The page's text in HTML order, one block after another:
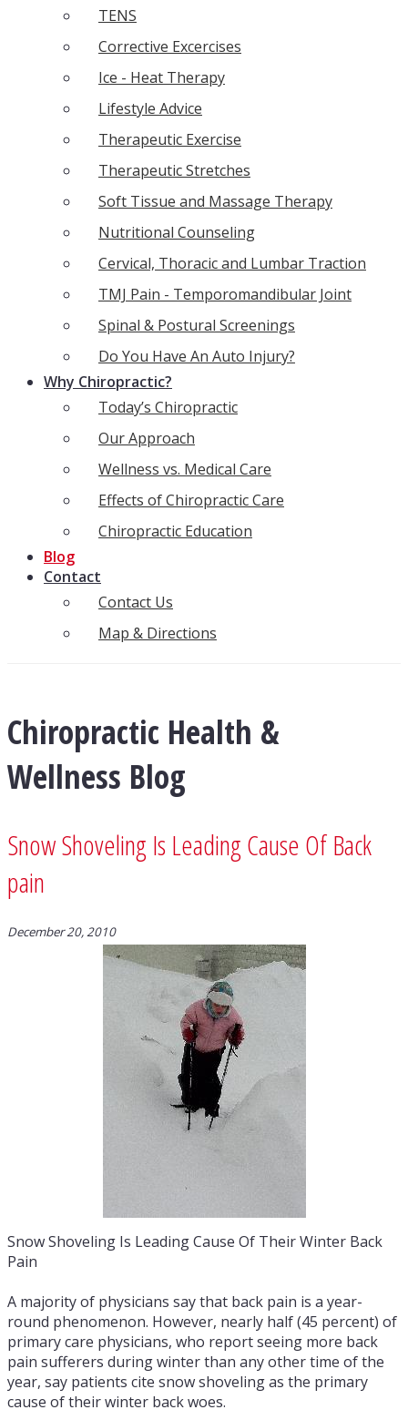
TENS
Corrective Excercises
Ice - Heat Therapy
Lifestyle Advice
Therapeutic Exercise
Therapeutic Stretches
Soft Tissue and Massage Therapy
Nutritional Counseling
Cervical, Thoracic and Lumbar Traction
TMJ Pain - Temporomandibular Joint
Spinal & Postural Screenings
Do You Have An Auto Injury?
Why Chiropractic?
Today’s Chiropractic
Our Approach
Wellness vs. Medical Care
Effects of Chiropractic Care
Chiropractic Education
Blog
Contact
Contact Us
Map & Directions
Chiropractic Health &
Wellness Blog
Snow Shoveling Is Leading Cause Of Back
pain
December 20, 2010
Snow Shoveling Is Leading Cause Of Their Winter Back
Pain
A majority of physicians say that back pain is a year-
round phenomenon. However, nearly half (45 percent) of
primary care physicians, who report seeing more back
pain sufferers during winter than any other time of the
year, say patients cite snow shoveling as the primary
cause of their winter back woes.